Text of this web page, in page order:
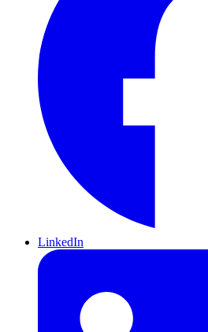
LinkedIn